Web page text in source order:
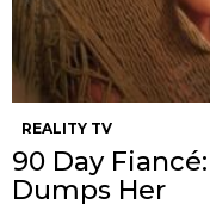
REALITY TV
90 Day
Dumps Her